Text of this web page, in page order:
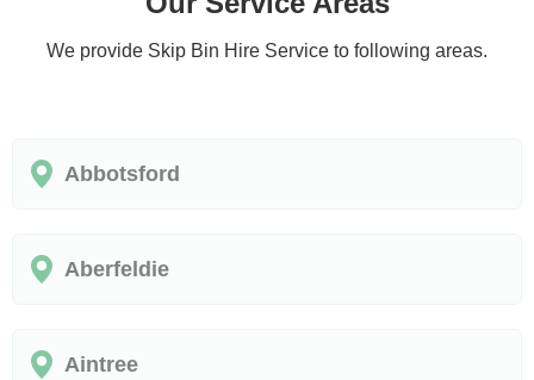
We provide Skip Bin Hire Service to following areas.
Abbotsford
Aberfeldie
Aintree